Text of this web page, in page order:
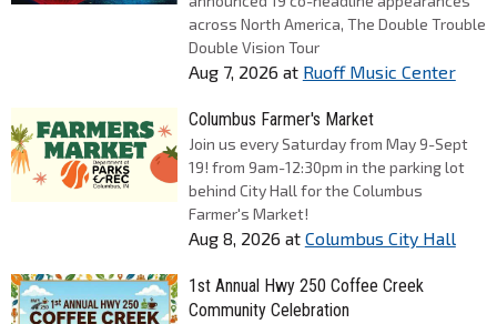
across North America, The Double Trouble
Double Vision Tour
Aug 7, 2026 at Ruoff Music Center
Columbus Farmer's Market
Join us every Saturday from May 9-Sept
19! from 9am-12:30pm in the parking lot
behind City Hall for the Columbus
Farmer's Market!
Aug 8, 2026 at Columbus City Hall
1st Annual Hwy 250 Coffee Creek
Community Celebration